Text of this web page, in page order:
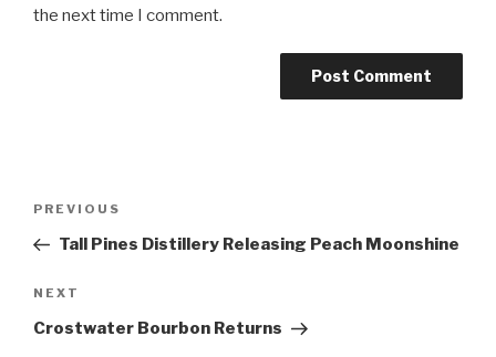
the next time I comment.
Previous
Post
PREVIOUS
Tall Pines Distillery Releasing Peach Moonshine
Next
Post
NEXT
Crostwater Bourbon Returns